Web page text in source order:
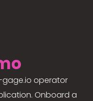
gage.io operator
Onboard a